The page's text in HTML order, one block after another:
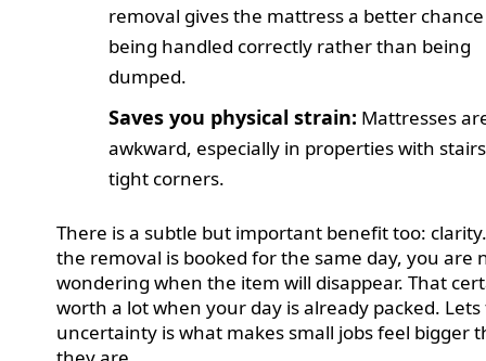
removal gives the mattress a better
being handled correctly rather than being
dumped.
Saves you physical strain: Mattresses
awkward, especially in properties with
tight corners.
There is a subtle but important benefit too:
the removal is booked for the same day, you are
wondering when the item will disappear. That
worth a lot when your day is already packed. Lets
uncertainty is what makes small jobs feel bigger